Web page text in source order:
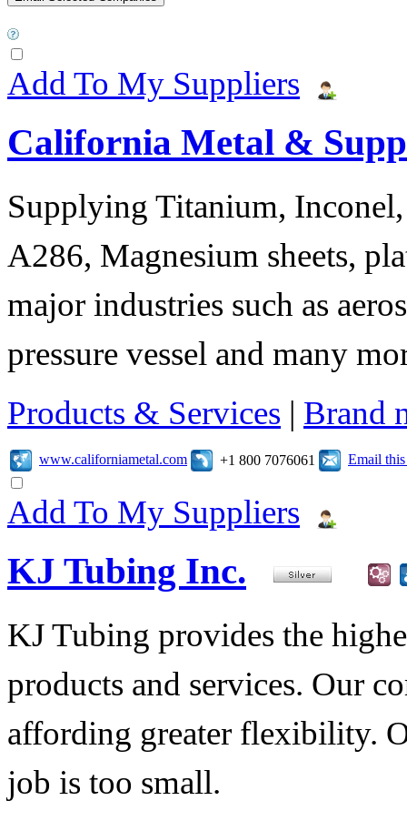
Add To My Suppliers
California Metal &
Supplying Titanium,
A286, Magnesium sheets,
major industries such as
pressure vessel and many
Products & Services | Brand
www.californiametal.com +1 800 7076061 Email
Add To My Suppliers
KJ Tubing Inc.
KJ Tubing provides the
products and services. Our
affording greater flexibility.
job is too small.